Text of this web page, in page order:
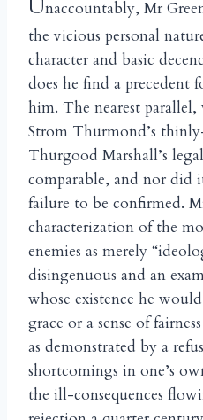
Unaccountably, Mr
the vicious personal
character and basic
does he find a precedent
him. The nearest parallel,
Strom Thurmond’s
Thurgood Marshall’s
comparable, and nor did
failure to be confirmed.
characterization of the
enemies as merely
disingenuous and an
whose existence he
grace or a sense of
as demonstrated by a
shortcomings in one’s
the ill-consequences